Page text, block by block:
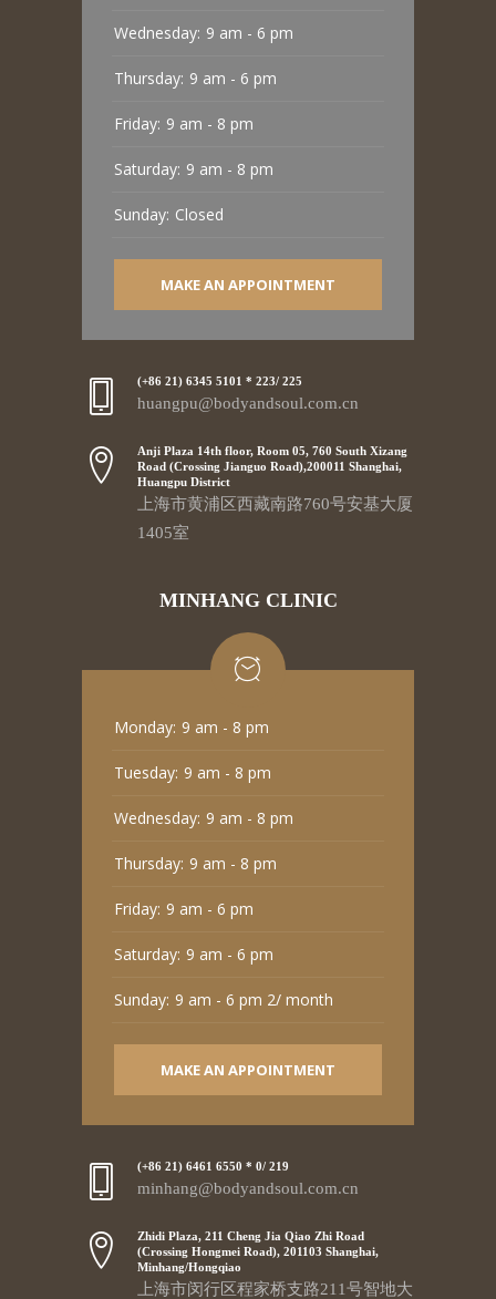
Wednesday: 9 am - 6 pm
Thursday: 9 am - 6 pm
Friday: 9 am - 8 pm
Saturday: 9 am - 8 pm
Sunday: Closed
MAKE AN APPOINTMENT
(+86 21) 6345 5101 * 223/ 225
huangpu@bodyandsoul.com.cn
Anji Plaza 14th floor, Room 05, 760 South Xizang
Road (Crossing Jianguo Road),200011 Shanghai,
Huangpu District
上海市黄浦区西藏南路760号安基大厦
1405室
MINHANG CLINIC
Monday: 9 am - 8 pm
Tuesday: 9 am - 8 pm
Wednesday: 9 am - 8 pm
Thursday: 9 am - 8 pm
Friday: 9 am - 6 pm
Saturday: 9 am - 6 pm
Sunday: 9 am - 6 pm 2/ month
MAKE AN APPOINTMENT
(+86 21) 6461 6550 * 0/ 219
minhang@bodyandsoul.com.cn
Zhidi Plaza, 211 Cheng Jia Qiao Zhi Road
(Crossing Hongmei Road), 201103 Shanghai,
Minhang/Hongqiao
上海市闵行区程家桥支路211号智地大